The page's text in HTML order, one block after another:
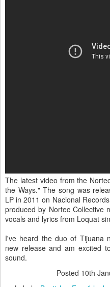
The latest video from the
the Ways." The song was
LP in 2011 on Nacional Records
produced by Nortec Collective
vocals and lyrics from Loquat
I've heard the duo of Tijuana
new release and am excited
sound.
Posted 10th